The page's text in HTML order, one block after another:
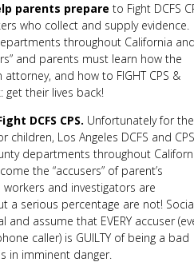
parents prepare to Fight DCFS
who collect and supply evidence.
throughout California
and parents must learn how the
and how to FIGHT CPS &
get their lives back!
DCFS CPS. Unfortunately for the
Los Angeles DCFS and CPS
departments throughout
the “accusers” of parent’s
workers and investigators are
a serious percentage are not!
assume that EVERY accuser
caller) is GUILTY of being a bad
in imminent danger.